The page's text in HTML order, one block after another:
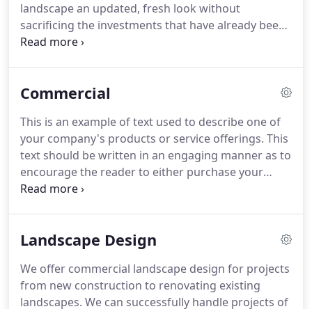
landscape an updated, fresh look without
sacrificing the investments that have already been
made. Leaving behind a lasting impression is at the
Commercial
This is an example of text used to describe one of
your company's products or service offerings. This
text should be written in an engaging manner as to
encourage the reader to either purchase your
product or enlist your services. This is an example
Landscape Design
We offer commercial landscape design for projects
from new construction to renovating existing
landscapes. We can successfully handle projects of